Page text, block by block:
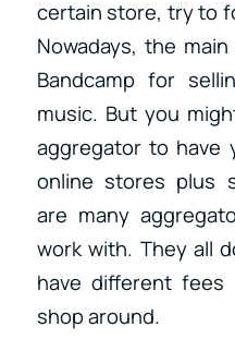
certain store, try to
Nowadays, the
Bandcamp for
music. But you
aggregator to have
online stores plus
are many
work with. They all
have different
shop around.